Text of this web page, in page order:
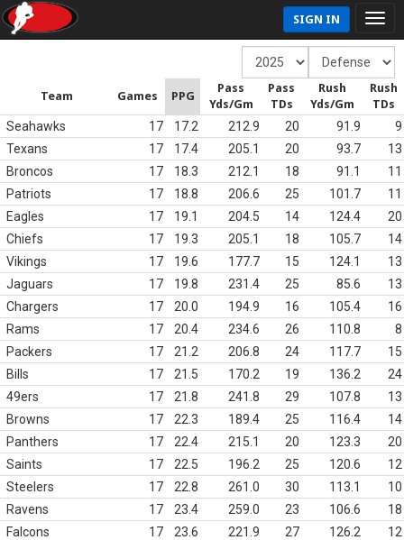
SIGN IN
Team Games PPG
Pass
Yds/Gm
Pass
TDs
Rush
Yds/Gm
Rush
TDs
Seahawks 17 17.2 212.9 20 91.9
9
Texans
17 17.4 205.1 20 93.7
13
Broncos
17 18.3 212.1 18 91.1
11
Patriots
17 18.8 206.6 25 101.7
11
Eagles
17 19.1 204.5 14 124.4
20
Chiefs
17 19.3 205.1 18 105.7
14
Vikings
17 19.6 177.7 15 124.1
13
Jaguars
17 19.8 231.4 25 85.6
13
Chargers
17 20.0 194.9 16 105.4
16
Rams
17 20.4 234.6 26 110.8
8
Packers
17 21.2 206.8 24 117.7
15
Bills
17 21.5 170.2 19 136.2
24
49ers
17 21.8 241.8 29 107.8
13
Browns
17 22.3 189.4 25 116.4
14
Panthers
17 22.4 215.1 20 123.3
20
Saints
17 22.5 196.2 25 120.6
12
Steelers
17 22.8 261.0 30 113.1
10
Ravens
17 23.4 259.0 23 106.6
18
Falcons
17 23.6 221.9 27 126.2
12